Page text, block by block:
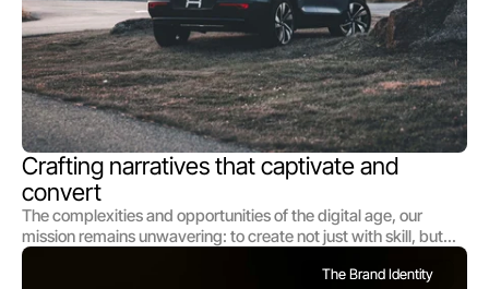
Crafting narratives that captivate and
convert
The complexities and opportunities of the digital age, our
mission remains unwavering: to create not just with skill, but
with soul; not just to communicate, to create not just with skill,
but with soul; not just to communicate At the heart of our
The Brand Identity